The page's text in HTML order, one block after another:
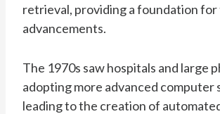
retrieval, providing a foundation
advancements.
The 1970s saw hospitals and large
adopting more advanced computer
leading to the creation of